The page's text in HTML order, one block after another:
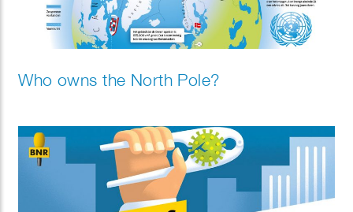
Who owns the North Pole?